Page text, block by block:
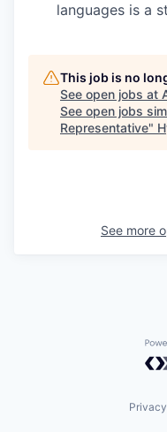
languages is a
This job is no
See open jobs at
See open jobs
Representative"
See more